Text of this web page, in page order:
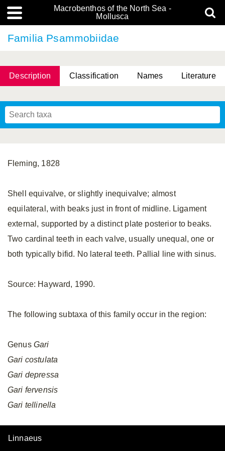
Macrobenthos of the North Sea -
Mollusca
Familia Psammobiidae
Description Classification Names Literature
Fleming, 1828
Shell equivalve, or slightly inequivalve; almost
equilateral, with beaks just in front of midline. Ligament
external, supported by a distinct plate posterior to beaks.
Two cardinal teeth in each valve, usually unequal, one or
both typically bifid. No lateral teeth. Pallial line with sinus.
Source: Hayward, 1990.
The following subtaxa of this family occur in the region:
Genus Gari
Gari costulata
Gari depressa
Gari fervensis
Gari tellinella
Linnaeus